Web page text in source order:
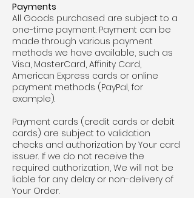
Payments
All Goods purchased are subject to a
one-time payment. Payment can be
made through various payment
methods we have available, such as
Visa, MasterCard, Affinity Card,
American Express cards or online
payment methods (PayPal, for
example).
Payment cards (credit cards or debit
cards) are subject to validation
checks and authorization by Your card
issuer. If we do not receive the
required authorization, We will not be
liable for any delay or non-delivery of
Your Order.